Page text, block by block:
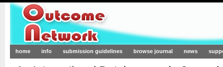
Outcome-Network.org
home info submission guidelines browse journal news